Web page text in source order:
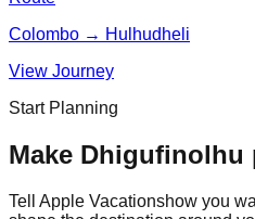
Colombo → Hulhudheli
View Journey
Start Planning
Make Dhigufinolhu
Tell Apple Vacationshow you